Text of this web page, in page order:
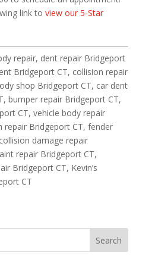
link to view our 5-Star
repair, dent repair Bridgeport
Bridgeport CT, collision repair
shop Bridgeport CT, car dent
bumper repair Bridgeport CT,
CT, vehicle body repair
repair Bridgeport CT, fender
damage repair
repair Bridgeport CT,
Bridgeport CT, Kevin’s
CT
Search